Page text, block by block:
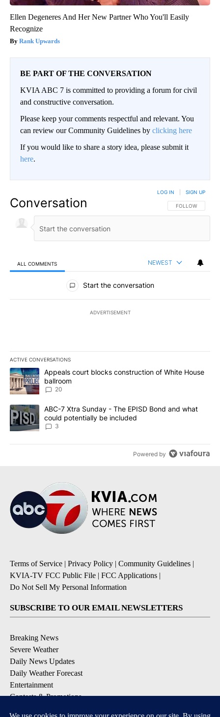
Ellen Degeneres And Her New Partner Who You'll Easily
Recognize
Rank Upwards
BE PART OF THE CONVERSATION
KVIA ABC 7 is committed to providing a forum for civil
and constructive conversation.
Please keep your comments respectful and relevant. You
can review our Community Guidelines by clicking here
If you would like to share a story idea, please submit it
here.
Conversation FOLLOW THIS
FOLLOW
LOG IN SIGN UP
ALL COMMENTS NEWEST
All Comments
Start the conversation
ADVERTISEMENT
ACTIVE CONVERSATIONS
The following is a list of the most commented articles in the last
A trending article titled "Appeals court blocks construction of
Appeals court blocks construction of White House
ballroom
20
A trending article titled "ABC-7 Xtra Sunday - The EPISD Bond
ABC-7 Xtra Sunday - The EPISD Bond and what
could potentially be included
3
Powered by
Terms of Service | Privacy Policy | Community Guidelines |
KVIA-TV FCC Public File | FCC Applications |
Do Not Sell My Personal Information
SUBSCRIBE TO OUR EMAIL NEWSLETTERS
Breaking News
Severe Weather
Daily News Updates
Daily Weather Forecast
Entertainment
Contests & Promotions